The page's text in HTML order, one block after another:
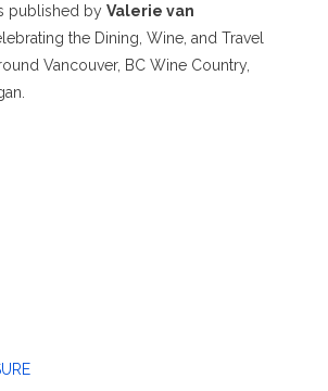
published by Valerie van
the Dining, Wine, and Travel
Vancouver, BC Wine Country,